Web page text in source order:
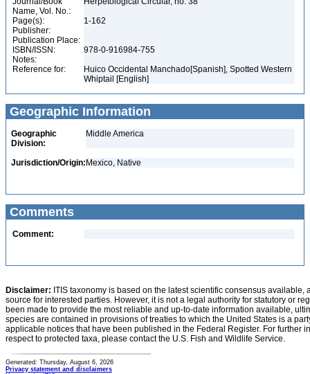
Name, Vol. No.:
Page(s):
1-162
Publisher:
Publication Place:
ISBN/ISSN:
978-0-916984-755
Notes:
Reference for:
Huico Occidental Manchado[Spanish], Spotted Western
Whiptail [English]
Geographic Information
Geographic
Division:
Middle America
Jurisdiction/Origin: Mexico, Native
Comments
Comment:
Disclaimer: ITIS taxonomy is based on the latest scientific consensus
source for interested parties. However, it is not a legal authority for statutory or
been made to provide the most reliable and up-to-date information available,
species are contained in provisions of treaties to which the United States is a
applicable notices that have been published in the Federal Register. For further
respect to protected taxa, please contact the U.S. Fish and Wildlife Service.
Generated: Thursday, August 6, 2026
Privacy statement and disclaimers